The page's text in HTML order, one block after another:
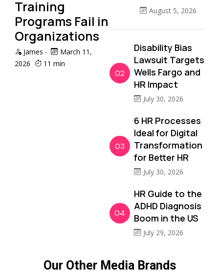
Training
Programs Fail in
Organizations
James -
March 11,
2026
11 min
August 5, 2026
02
Disability Bias
Lawsuit Targets
Wells Fargo and
HR Impact
July 30, 2026
03
6 HR Processes
Ideal for Digital
Transformation
for Better HR
July 30, 2026
04
HR Guide to the
ADHD Diagnosis
Boom in the US
July 29, 2026
Our Other Media Brands